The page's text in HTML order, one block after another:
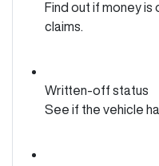
Find out if money
claims.
Written-off status
See if the vehicle